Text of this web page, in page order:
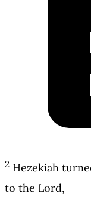
2 Hezekiah
to the Lord,